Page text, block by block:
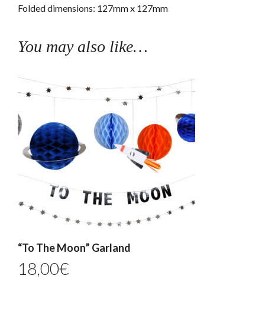
Folded dimensions: 127mm x 127mm
You may also like…
“To The Moon” Garland
18,00€